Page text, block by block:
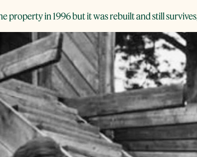
property in 1996 but it was rebuilt and still